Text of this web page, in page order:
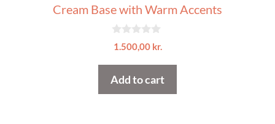
Cream Base with Warm Accents
0
o
o
5
1.500,00 kr.
Add to cart